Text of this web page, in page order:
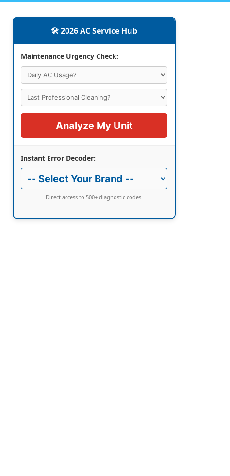
🛠️ 2026 AC Service Hub
Maintenance Urgency Check:
Analyze My Unit
Instant Error Decoder:
Direct access to 500+ diagnostic codes.